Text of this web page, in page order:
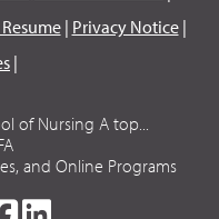
| Privacy Notice|
|
of Nursing A top...
and Online Programs